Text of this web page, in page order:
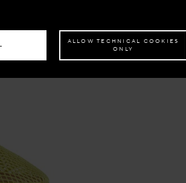
ALLOW TECHNICAL COOKIES
ONLY